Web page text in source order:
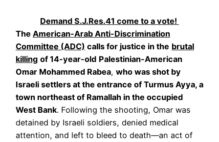
Demand S.J.Res.41 come to a vote!
The American-Arab Anti-Discrimination
Committee (ADC) calls for justice in the brutal
killing of 14-year-old Palestinian-American
Omar Mohammed Rabea, who was shot by
Israeli settlers at the entrance of Turmus Ayya, a
town northeast of Ramallah in the occupied
West Bank. Following the shooting, Omar was
detained by Israeli soldiers, denied medical
attention, and left to bleed to death—an act of